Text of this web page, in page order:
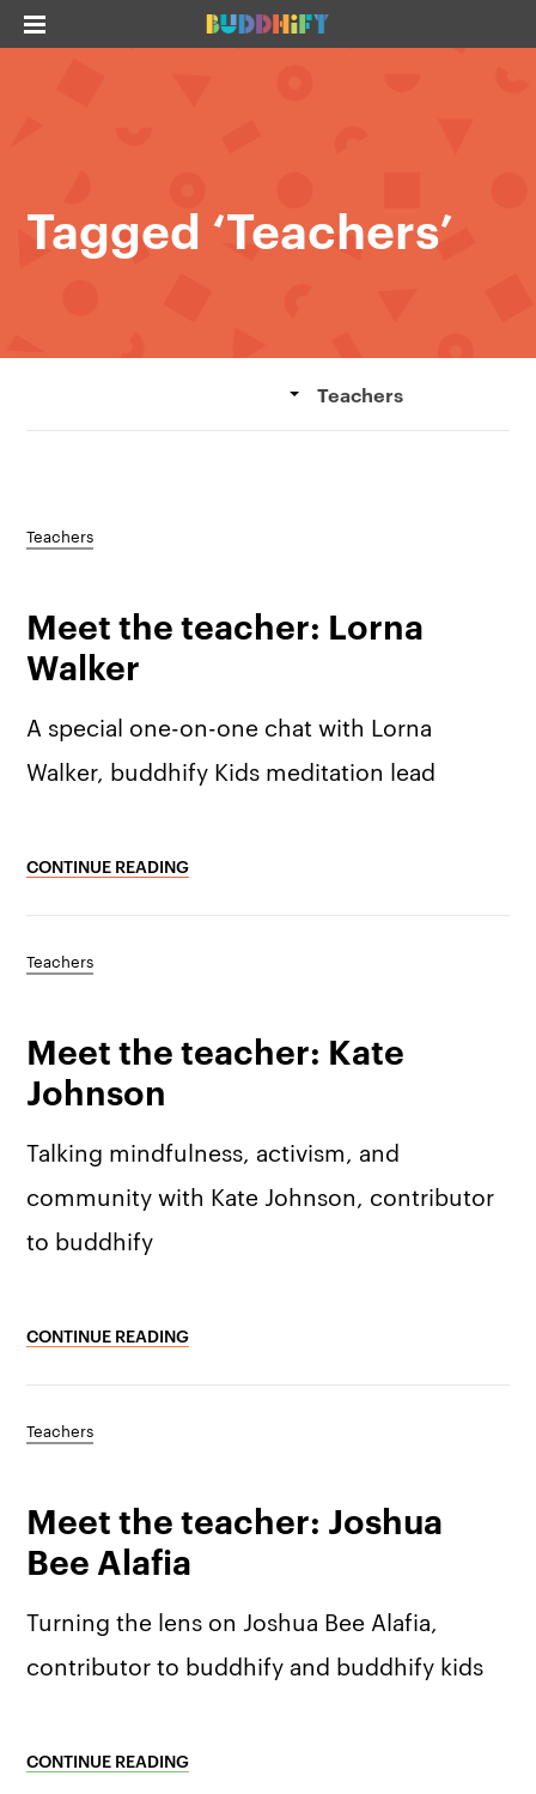
Tagged ‘Teachers’
Teachers
Teachers
Meet the teacher: Lorna
Walker
A special one-on-one chat with Lorna
Walker, buddhify Kids meditation lead
CONTINUE READING
Teachers
Meet the teacher: Kate
Johnson
Talking mindfulness, activism, and
community with Kate Johnson, contributor
to buddhify
CONTINUE READING
Teachers
Meet the teacher: Joshua
Bee Alafia
Turning the lens on Joshua Bee Alafia,
contributor to buddhify and buddhify kids
CONTINUE READING